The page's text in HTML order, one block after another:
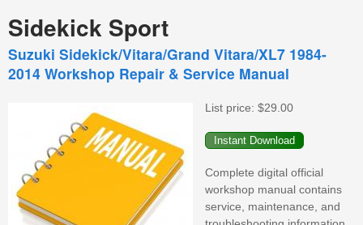
Sidekick Sport
Suzuki Sidekick/Vitara/Grand Vitara/XL7 1984-
2014 Workshop Repair & Service Manual
List price: $29.00
Complete digital official
workshop manual contains
service, maintenance, and